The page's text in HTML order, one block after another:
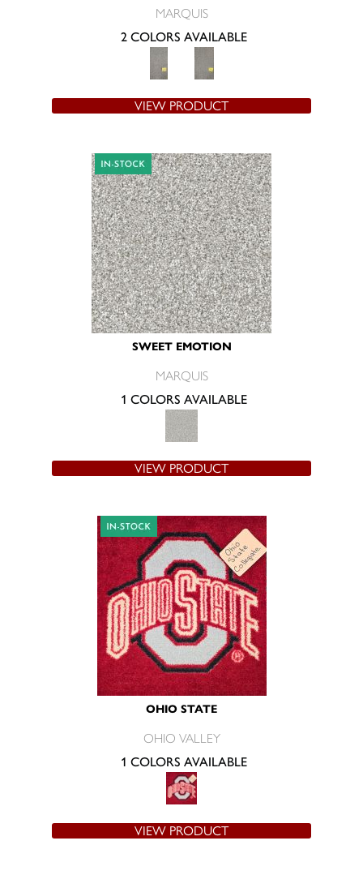
MARQUIS
2 COLORS AVAILABLE
VIEW PRODUCT
SWEET EMOTION
MARQUIS
1 COLORS AVAILABLE
VIEW PRODUCT
OHIO STATE
OHIO VALLEY
1 COLORS AVAILABLE
VIEW PRODUCT